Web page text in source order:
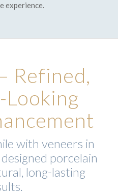
experience.
Refined,
with veneers in
porcelain
long-lasting